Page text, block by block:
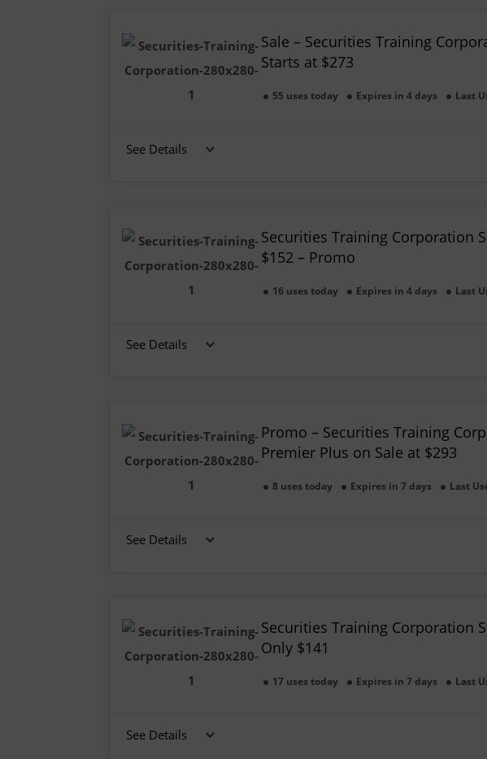
Sale – Securities Training
Starts at $273
55 uses today Expires in 4 days Last
See Details
Securities Training Corporation
$152 – Promo
16 uses today Expires in 4 days Last
See Details
Promo – Securities Training
Premier Plus on Sale at $293
8 uses today Expires in 7 days Last
See Details
Securities Training Corporation
Only $141
17 uses today Expires in 7 days Last
See Details